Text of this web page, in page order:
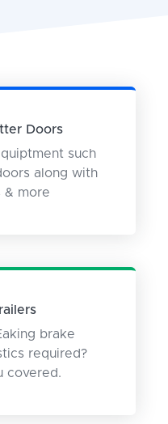
Doors
such
along with
& more
brake
required?
covered.